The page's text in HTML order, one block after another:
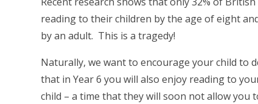
reading to their children by the age of eight
by an adult. This is a tragedy!
Naturally, we want to encourage your child to
that in Year 6 you will also enjoy reading to
child – a time that they will soon not allow you